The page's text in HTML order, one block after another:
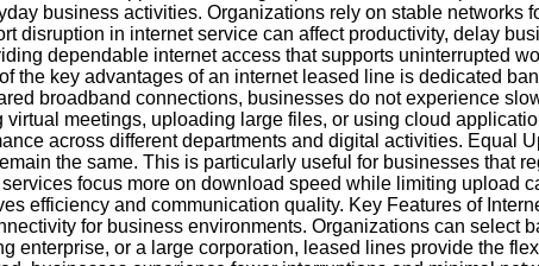
business activities. Organizations rely on stable networks
in internet service can affect productivity, delay
dependable internet access that supports uninterrupted
the key advantages of an internet leased line is dedicated
broadband connections, businesses do not experience
meetings, uploading large files, or using cloud
across different departments and digital activities. Equal
the same. This is particularly useful for businesses that
focus more on download speed while limiting upload
efficiency and communication quality. Key Features of
for business environments. Organizations can select
enterprise, or a large corporation, leased lines provide the